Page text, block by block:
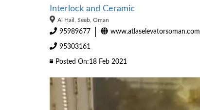
Interlock and Ceramic
Al Hail, Seeb, Oman
95989677 www.atlaselevatorsoman.com
95303161
Posted On:18 Feb 2021